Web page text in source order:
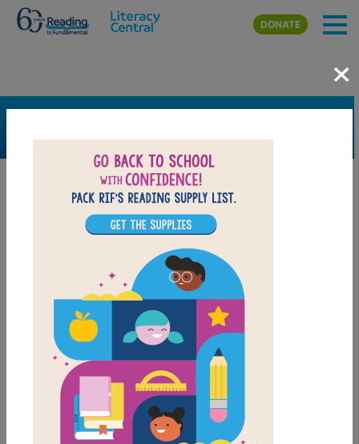
Skip to main content
DONATE
×
FILTER
Support Material Types
Game
Author Interview
Grades